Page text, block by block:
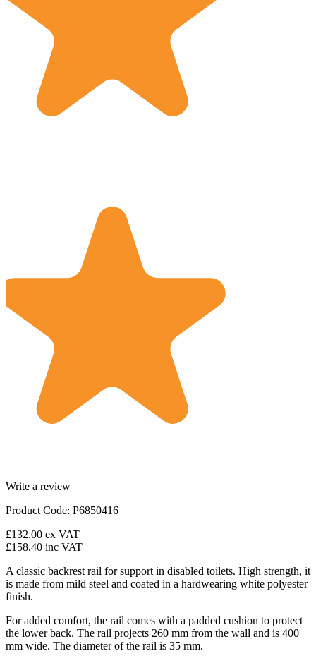
Write a review
Product Code: P6850416
£132.00 ex VAT
£158.40 inc VAT
A classic backrest rail for support in disabled toilets. High strength, it
is made from mild steel and coated in a hardwearing white polyester
finish.
For added comfort, the rail comes with a padded cushion to protect
the lower back. The rail projects 260 mm from the wall and is 400
mm wide. The diameter of the rail is 35 mm.